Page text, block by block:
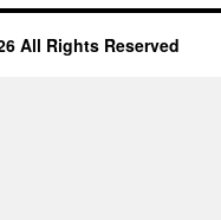
All Rights Reserved